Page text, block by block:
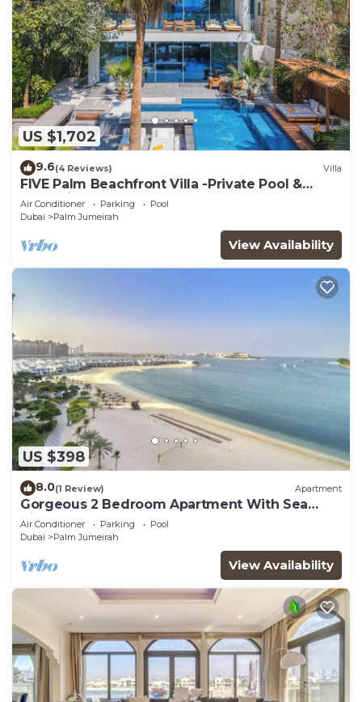
US $1,702
9.6(4 Reviews) Villa
FIVE Palm Beachfront Villa -Private Pool &
Jacuzzi
Air Conditioner Parking
Pool
Dubai
Palm Jumeirah
View Availability
US $398
8.0(1 Review) Apartment
Gorgeous 2 Bedroom Apartment With Sea
Views
Air Conditioner Parking
Pool
Dubai
Palm Jumeirah
View Availability